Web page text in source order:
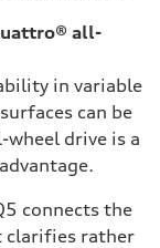
all-
in variable
can be
wheel drive is a
connects the
clarifies rather